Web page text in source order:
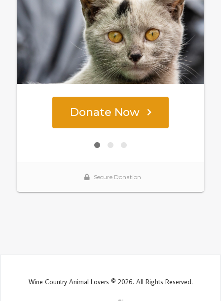
Wine Country Animal Lovers © 2026. All Rights Reserved.